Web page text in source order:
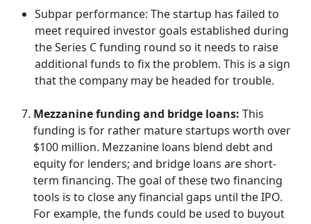
Subpar performance: The startup has failed to
meet required investor goals established during
the Series C funding round so it needs to raise
additional funds to fix the problem. This is a sign
that the company may be headed for trouble.
Mezzanine funding and bridge loans: This
funding is for rather mature startups worth over
$100 million. Mezzanine loans blend debt and
equity for lenders; and bridge loans are short-
term financing. The goal of these two financing
tools is to close any financial gaps until the IPO.
For example, the funds could be used to buyout